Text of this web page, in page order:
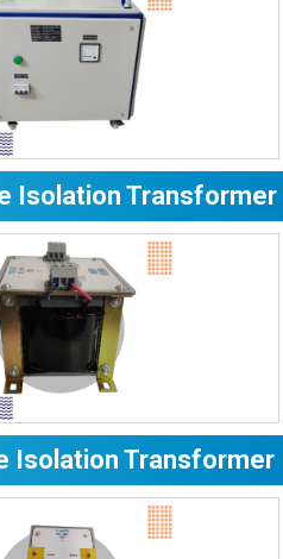
Isolation Transformer
Isolation Transformer